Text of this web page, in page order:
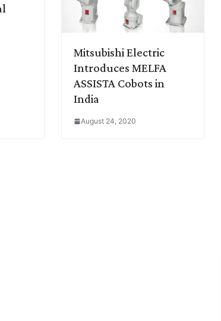
Mitsubishi Electric
Introduces MELFA
ASSISTA Cobots in
India
August 24, 2020